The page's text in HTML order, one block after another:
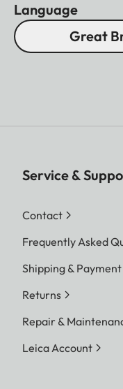
Language
Great
Service &
Contact
Frequently Asked
Shipping &
Returns
Repair &
Leica Account